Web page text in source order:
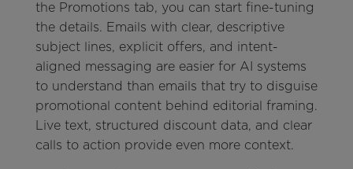
the Promotions tab, you can start fine-tuning
the details. Emails with clear, descriptive
subject lines, explicit offers, and intent-
aligned messaging are easier for AI systems
to understand than emails that try to disguise
promotional content behind editorial framing.
Live text, structured discount data, and clear
calls to action provide even more context.